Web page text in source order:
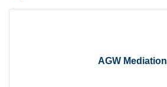
AGW Mediation